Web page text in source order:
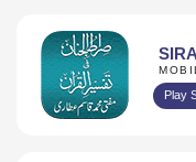
Play